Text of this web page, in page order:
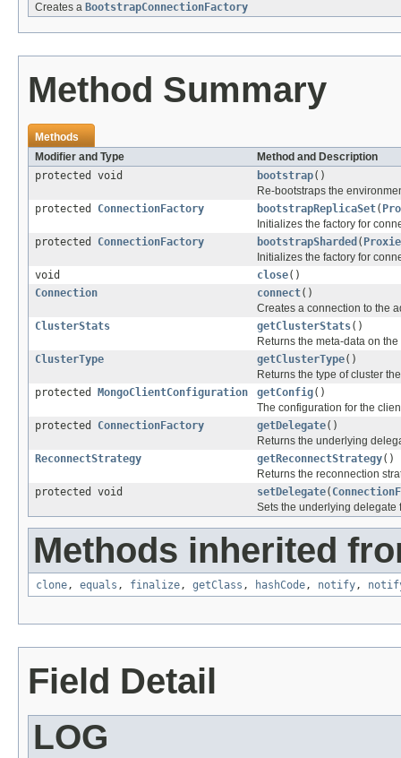
Creates a BootstrapConnectionFactory
Method Summary
Methods
Modifier and Type
Method and Description
protected void
bootstrap()
Re-bootstraps the
protected ConnectionFactory bootstrapReplicaSet(
Initializes the factory for
protected ConnectionFactory bootstrapSharded (
Initializes the factory for
void
close()
Connection
connect()
Creates a connection to the
ClusterStats
getClusterStats()
Returns the meta-data on
ClusterType
getClusterType()
Returns the type of cluster
protected
MongoClientConfiguration getConfig()
The configuration for the
protected ConnectionFactory getDelegate()
Returns the underlying
ReconnectStrategy
getReconnectStrategy()
Returns the reconnection
protected void
setDelegate(
Sets the underlying delegate
Methods inherited
clone, equals , finalize, getClass , hashCode, notify,
Field Detail
LOG